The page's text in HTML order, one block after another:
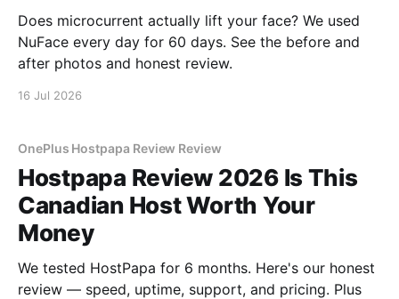
Does microcurrent actually lift your face? We used
NuFace every day for 60 days. See the before and
after photos and honest review.
16 Jul 2026
OnePlus Hostpapa Review Review
Hostpapa Review 2026 Is This
Canadian Host Worth Your
Money
We tested HostPapa for 6 months. Here's our honest
review — speed, uptime, support, and pricing. Plus